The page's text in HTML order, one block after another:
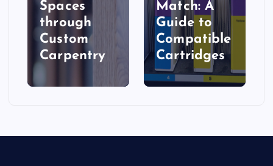
Spaces
through
Custom
Carpentry
Match: A
Guide to
Compatible
Cartridges